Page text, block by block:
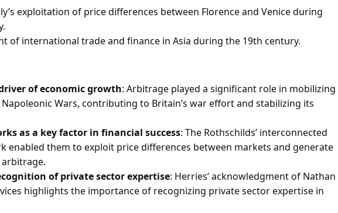
exploitation of price differences between Florence and Venice during
of international trade and finance in Asia during the 19th century.
of economic growth: Arbitrage played a significant role in mobilizing
Wars, contributing to Britain’s war effort and stabilizing its
as a key factor in financial success: The Rothschilds’ interconnected
enabled them to exploit price differences between markets and generate
of private sector expertise: Herries’ acknowledgment of Nathan
highlights the importance of recognizing private sector expertise in